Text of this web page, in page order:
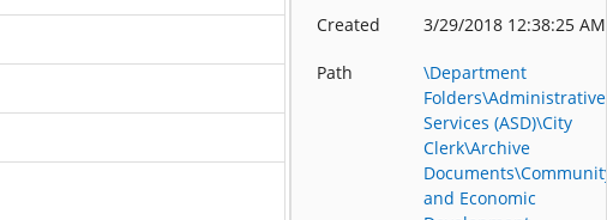
Created 3/29/2018 12:38:25 AM
Path
\Department
Folders\Administrative
Services (ASD)\City
Clerk\Archive
and Economic